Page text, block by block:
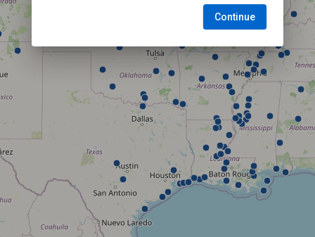
Continue